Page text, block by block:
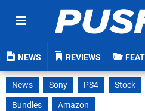
NEWS REVIEWS
News Sony PS4 Stock
Bundles
Amazon